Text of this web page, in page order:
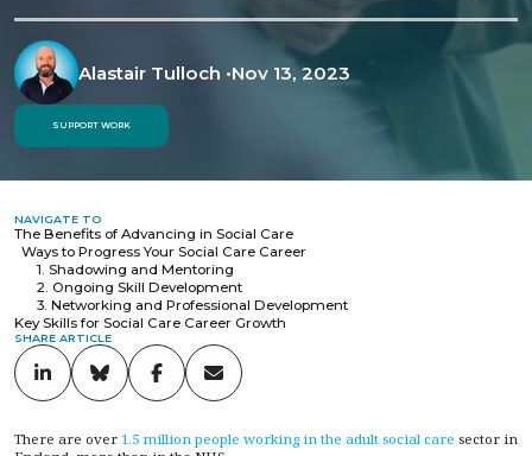
Alastair Tulloch •Nov 13, 2023
SUPPORT WORK
NAVIGATE TO
The Benefits of Advancing in Social Care
Ways to Progress Your Social Care Career
1. Shadowing and Mentoring
2. Ongoing Skill Development
3. Networking and Professional Development
Key Skills for Social Care Career Growth
SHARE ARTICLE
There are over 1.5 million people working in the adult social care sector in